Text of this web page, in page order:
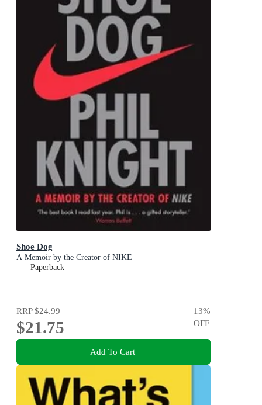
Shoe Dog
A Memoir by the Creator of NIKE
Paperback
RRP$24.99
$21.75
13%
OFF
Add To Cart